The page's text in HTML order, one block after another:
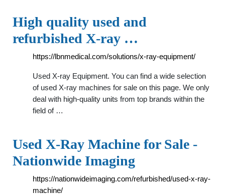
High quality used and
refurbished X-ray …
https://lbnmedical.com/solutions/x-ray-equipment/
Used X-ray Equipment. You can find a wide selection
of used X-ray machines for sale on this page. We only
deal with high-quality units from top brands within the
field of …
Used X-Ray Machine for Sale -
Nationwide Imaging
https://nationwideimaging.com/refurbished/used-x-ray-
machine/